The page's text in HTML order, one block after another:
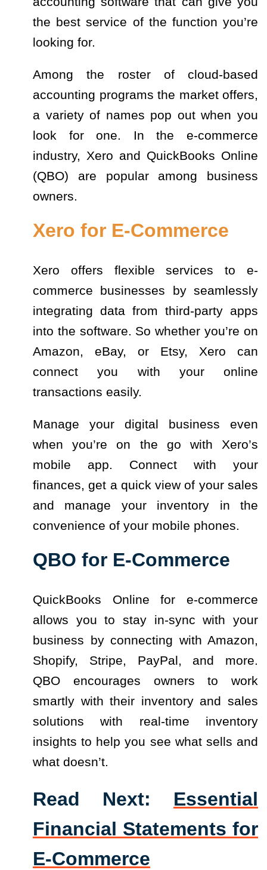
the best service of the function you’re
looking for.
Among the roster of cloud-based
accounting programs the market offers,
a variety of names pop out when you
look for one. In the e-commerce
industry, Xero and QuickBooks Online
(QBO) are popular among business
owners.
Xero for E-Commerce
Xero offers flexible services to e-
commerce businesses by seamlessly
integrating data from third-party apps
into the software. So whether you’re on
Amazon, eBay, or Etsy, Xero can
connect you with your online
transactions easily.
Manage your digital business even
when you’re on the go with Xero’s
mobile app. Connect with your
finances, get a quick view of your sales
and manage your inventory in the
convenience of your mobile phones.
QBO for E-Commerce
QuickBooks Online for e-commerce
allows you to stay in-sync with your
business by connecting with Amazon,
Shopify, Stripe, PayPal, and more.
QBO encourages owners to work
smartly with their inventory and sales
solutions with real-time inventory
insights to help you see what sells and
what doesn’t.
Read Next: Essential
Financial Statements for
E-Commerce